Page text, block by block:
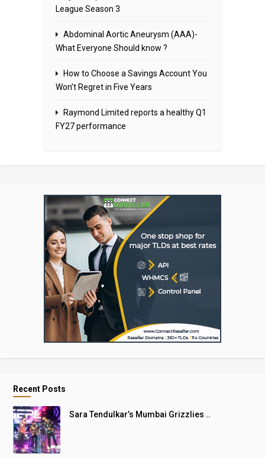
League Season 3
Abdominal Aortic Aneurysm (AAA)-
What Everyone Should know ?
How to Choose a Savings Account You
Won’t Regret in Five Years
Raymond Limited reports a healthy Q1
FY27 performance
Recent Posts
Sara Tendulkar’s Mumbai Grizzlies ..